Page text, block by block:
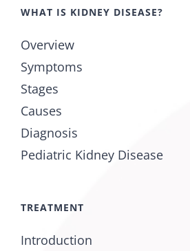
WHAT IS KIDNEY DISEASE?
Overview
Symptoms
Stages
Causes
Diagnosis
Pediatric Kidney Disease
TREATMENT
Introduction